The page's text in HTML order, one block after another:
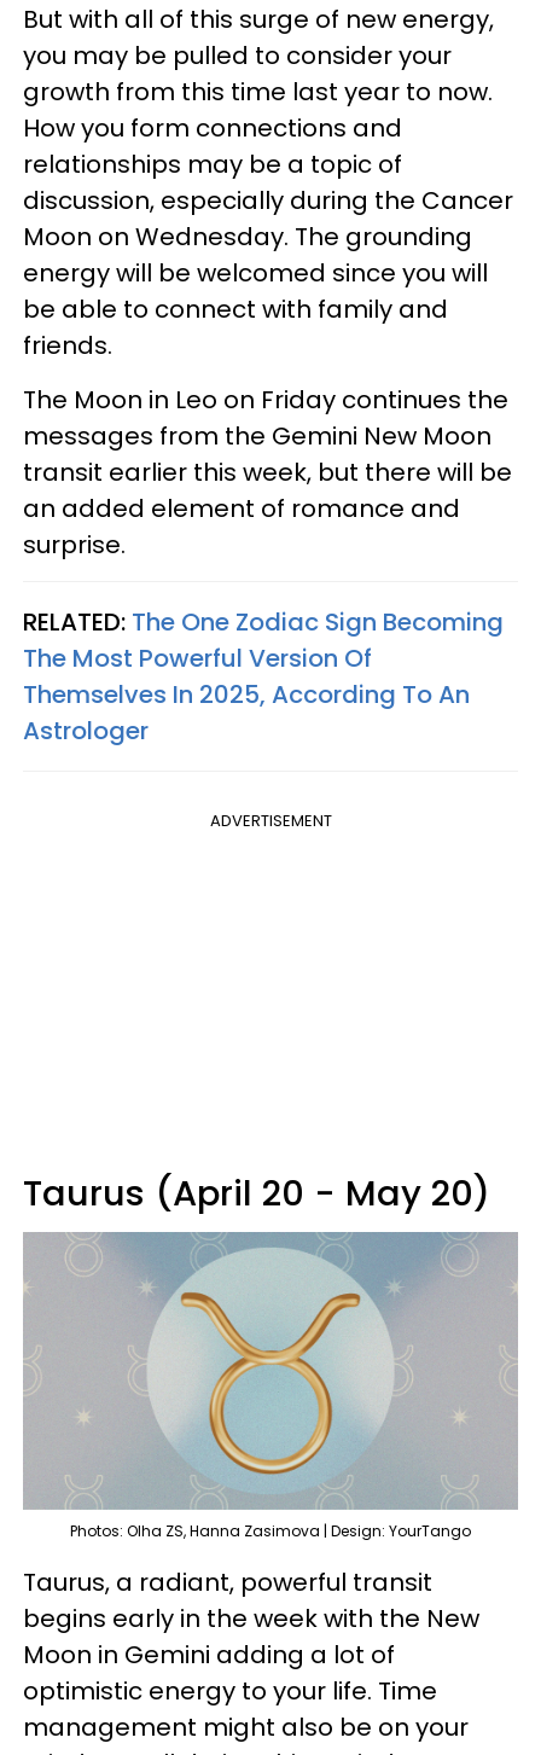
But with all of this surge of new energy,
you may be pulled to consider your
growth from this time last year to now.
How you form connections and
relationships may be a topic of
discussion, especially during the Cancer
Moon on Wednesday. The grounding
energy will be welcomed since you will
be able to connect with family and
friends.
The Moon in Leo on Friday continues the
messages from the Gemini New Moon
transit earlier this week, but there will be
an added element of romance and
surprise.
RELATED: The One Zodiac Sign Becoming
The Most Powerful Version Of
Themselves In 2025, According To An
Astrologer
ADVERTISEMENT
Taurus (April 20 - May 20)
Photos: Olha ZS, Hanna Zasimova | Design: YourTango
Taurus, a radiant, powerful transit
begins early in the week with the New
Moon in Gemini adding a lot of
optimistic energy to your life. Time
management might also be on your